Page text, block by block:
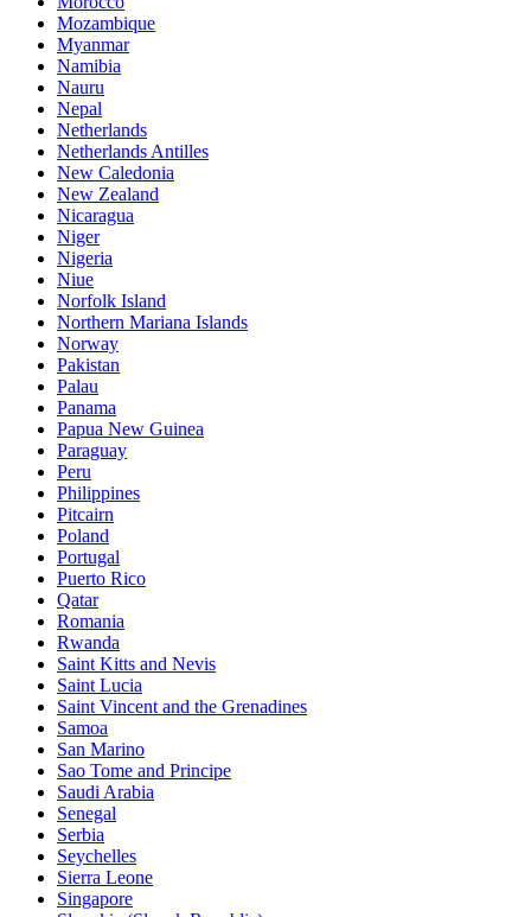
Mozambique
Myanmar
Namibia
Nauru
Nepal
Netherlands
Netherlands Antilles
New Caledonia
New Zealand
Nicaragua
Niger
Nigeria
Niue
Norfolk Island
Northern Mariana Islands
Norway
Pakistan
Palau
Panama
Papua New Guinea
Paraguay
Peru
Philippines
Pitcairn
Poland
Portugal
Puerto Rico
Qatar
Romania
Rwanda
Saint Kitts and Nevis
Saint Lucia
Saint Vincent and the Grenadines
Samoa
San Marino
Sao Tome and Principe
Saudi Arabia
Senegal
Serbia
Seychelles
Sierra Leone
Singapore